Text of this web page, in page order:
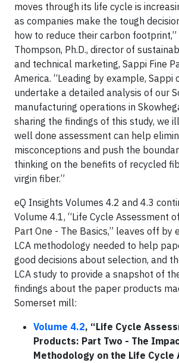
moves through its life cycle is
as companies make the tough
how to reduce their carbon footprint,”
Thompson, Ph.D., director of
and technical marketing, Sappi Fine
America. “Leading by example, Sappi
undertake a detailed analysis of our
manufacturing operations in
sharing the findings of this study, we
well done assessment can help
misconceptions and push the
thinking on the benefits of recycled
virgin fiber.”
eQ Insights Volumes 4.2 and 4.3
Volume 4.1, “Life Cycle Assessment
Part One - The Basics,” leaves off by
LCA methodology needed to help
good decisions about selection, and
LCA study to provide a snapshot of
findings about the paper products
Somerset mill:
Volume 4.2, “Life Cycle
Products: Part Two - The
Methodology on the Life Cycle